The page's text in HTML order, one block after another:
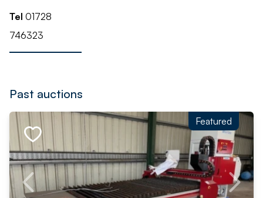
Tel 01728
746323
Past auctions
Featured